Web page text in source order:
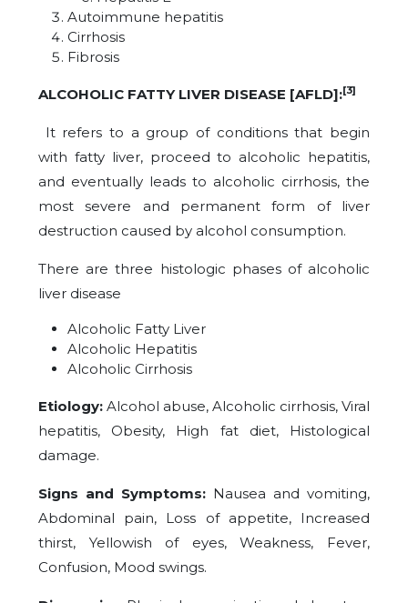
Autoimmune hepatitis
Cirrhosis
Fibrosis
ALCOHOLIC FATTY LIVER DISEASE [AFLD]:[3]
It refers to a group of conditions that begin
with fatty liver, proceed to alcoholic hepatitis,
and eventually leads to alcoholic cirrhosis, the
most severe and permanent form of liver
destruction caused by alcohol consumption.
There are three histologic phases of alcoholic
liver disease
Alcoholic Fatty Liver
Alcoholic Hepatitis
Alcoholic Cirrhosis
Etiology: Alcohol abuse, Alcoholic cirrhosis, Viral
hepatitis, Obesity, High fat diet, Histological
damage.
Signs and Symptoms: Nausea and vomiting,
Abdominal pain, Loss of appetite, Increased
thirst, Yellowish of eyes, Weakness, Fever,
Confusion, Mood swings.